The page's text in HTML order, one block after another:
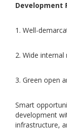
Development
1. Well-
2. Wide internal
3. Green open
Smart
development
infrastructure,